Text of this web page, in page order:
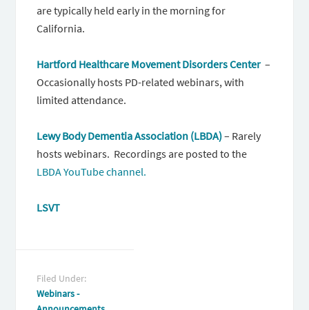
are typically held early in the morning for
California.
Hartford Healthcare Movement Disorders Center –
Occasionally hosts PD-related webinars, with
limited attendance.
Lewy Body Dementia Association (LBDA)– Rarely
hosts webinars. Recordings are posted to the
LBDA YouTube channel.
LSVT
Filed Under:
Webinars -